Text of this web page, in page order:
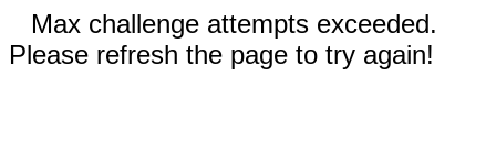
Max challenge attempts exceeded.
Please refresh the page to try again!